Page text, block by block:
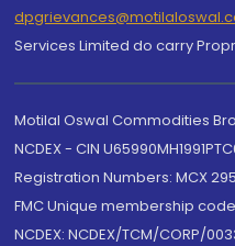
Services Limited do carry
Motilal Oswal Commodities
NCDEX - CIN
Registration Numbers: MCX
FMC Unique membership code
NCDEX: NCDEX/TCM/CORP/